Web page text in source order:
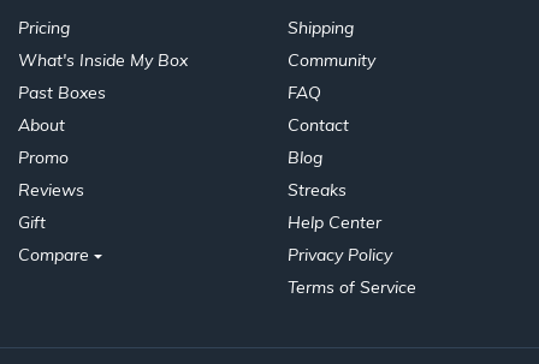
Pricing
What's Inside My Box
Past Boxes
About
Promo
Reviews
Gift
Compare
Shipping
Community
FAQ
Contact
Blog
Streaks
Help Center
Privacy Policy
Terms of Service